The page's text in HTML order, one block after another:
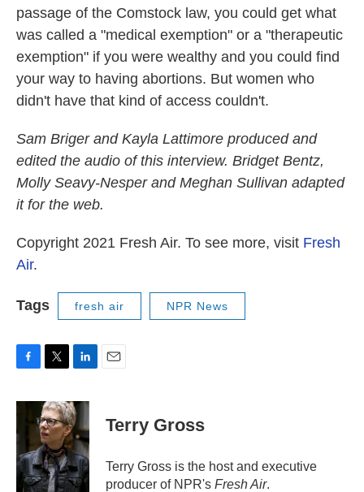
passage of the Comstock law, you could get what
was called a "medical exemption" or a "therapeutic
exemption" if you were wealthy and you could find
your way to having abortions. But women who
didn't have that kind of access couldn't.
Sam Briger and Kayla Lattimore produced and
edited the audio of this interview. Bridget Bentz,
Molly Seavy-Nesper and Meghan Sullivan adapted
it for the web.
Copyright 2021 Fresh Air. To see more, visit Fresh
Air.
Tags fresh air NPR News
c
b
o
o
k
i
t
t
e
r
n
k
e
d
I
n
Terry Gross
Terry Gross is the host and executive
producer of NPR's Fresh Air.